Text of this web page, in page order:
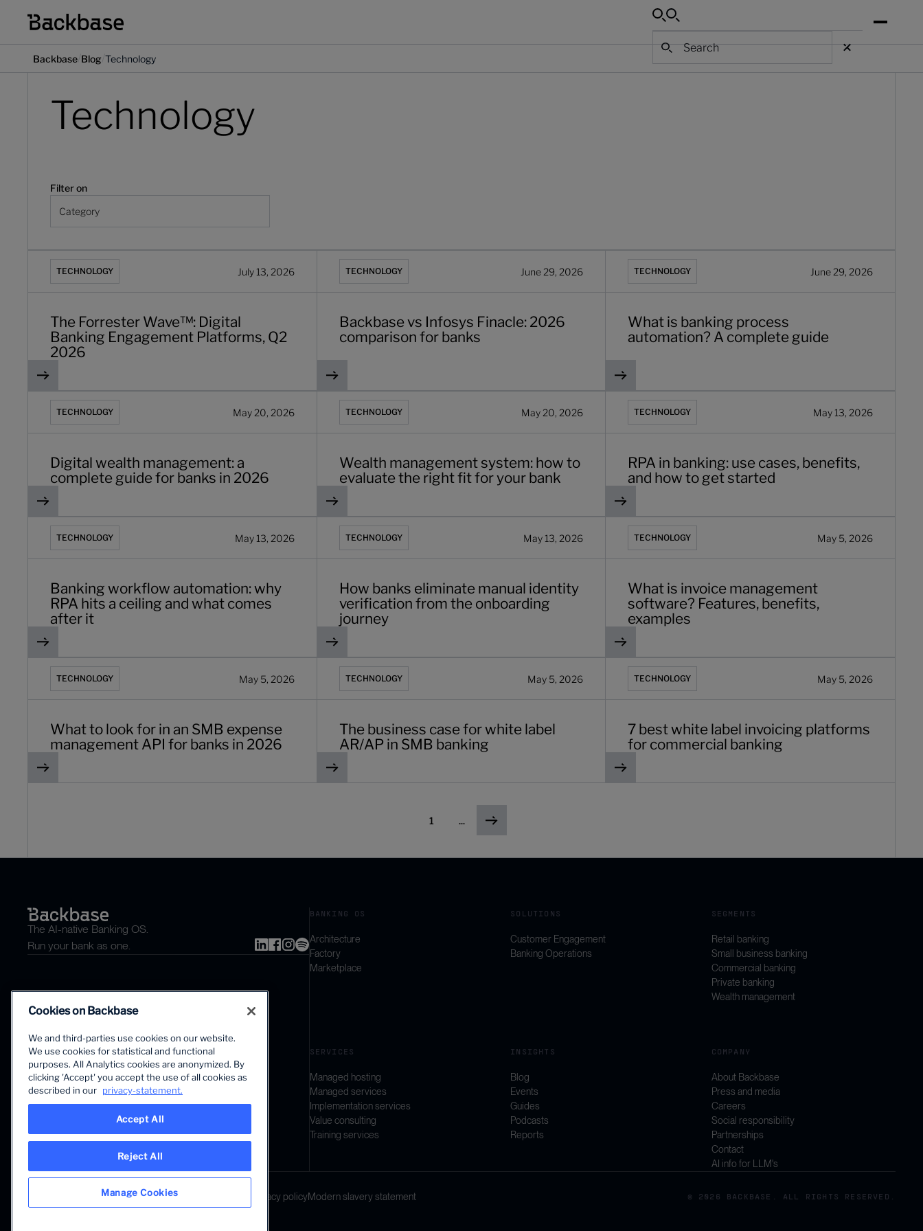
Search
Search
Backbase Blog Technology
Technology
Filter on
Category
The Forrester Wave™: Digital Banking Engagement Platforms, Q2 2026
TECHNOLOGY July 13, 2026
The Forrester Wave™: Digital
Banking Engagement Platforms, Q2
2026
Backbase vs Infosys Finacle: 2026 comparison for banks
TECHNOLOGY June 29, 2026
Backbase vs Infosys Finacle: 2026
comparison for banks
What is banking process automation? A complete guide
TECHNOLOGY June 29, 2026
What is banking process
automation? A complete guide
Digital wealth management: a complete guide for banks in 2026
TECHNOLOGY May 20, 2026
Digital wealth management: a
complete guide for banks in 2026
Wealth management system: how to evaluate the right fit for your bank
TECHNOLOGY May 20, 2026
Wealth management system: how to
evaluate the right fit for your bank
RPA in banking: use cases, benefits, and how to get started
TECHNOLOGY May 13, 2026
RPA in banking: use cases, benefits,
and how to get started
Banking workflow automation: why RPA hits a ceiling and what comes after it
TECHNOLOGY May 13, 2026
Banking workflow automation: why
RPA hits a ceiling and what comes
after it
How banks eliminate manual identity verification from the onboarding journey
TECHNOLOGY May 13, 2026
How banks eliminate manual identity
verification from the onboarding
journey
What is invoice management software? Features, benefits,
TECHNOLOGY May 5, 2026
What is invoice management
software? Features, benefits,
examples
What to look for in an SMB expense management API for banks in 2026
TECHNOLOGY May 5, 2026
What to look for in an SMB expense
management API for banks in 2026
The business case for white label AR/AP in SMB banking
TECHNOLOGY May 5, 2026
The business case for white label
AR/AP in SMB banking
7 best white label invoicing platforms for commercial banking
TECHNOLOGY May 5, 2026
7 best white label invoicing platforms
for commercial banking
1 ...
The first AI-powered growth platform for banks.
The AI-native Banking OS.
Run your bank as one.
BANKING OS
Architecture
Factory
Marketplace
SOLUTIONS
Customer Engagement
Banking Operations
SEGMENTS
Retail banking
Small business banking
Commercial banking
Private banking
Wealth management
SERVICES
Managed hosting
Managed services
Implementation services
Value consulting
Training services
INSIGHTS
Blog
Events
Guides
Podcasts
Reports
COMPANY
About Backbase
Press and media
Careers
Social responsibility
Partnerships
Contact
AI info for LLM's
LANGUAGE
Privacy policyModern slavery statement © 2026 BACKBASE. ALL RIGHTS RESERVED.
Cookies on Backbase
We and third-parties use cookies on our website.
We use cookies for statistical and functional
purposes. All Analytics cookies are anonymized. By
clicking 'Accept' you accept the use of all cookies as
described in our privacy-statement.
Accept All
Reject All
Manage Cookies